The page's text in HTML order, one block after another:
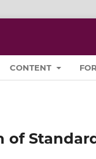
CONTENT